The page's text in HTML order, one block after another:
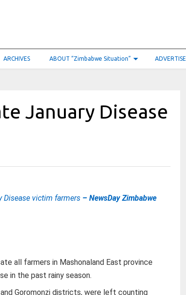
ARCHIVES ABOUT “Zimbabwe Situation” ADVERTISE
January Disease
Disease victim farmers – NewsDay Zimbabwe
all farmers in Mashonaland East province
in the past rainy season.
and Goromonzi districts, were left counting